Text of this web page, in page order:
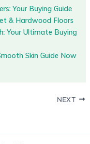
Your Buying Guide
& Hardwood Floors
Your Ultimate Buying
Skin Guide Now
NEXT